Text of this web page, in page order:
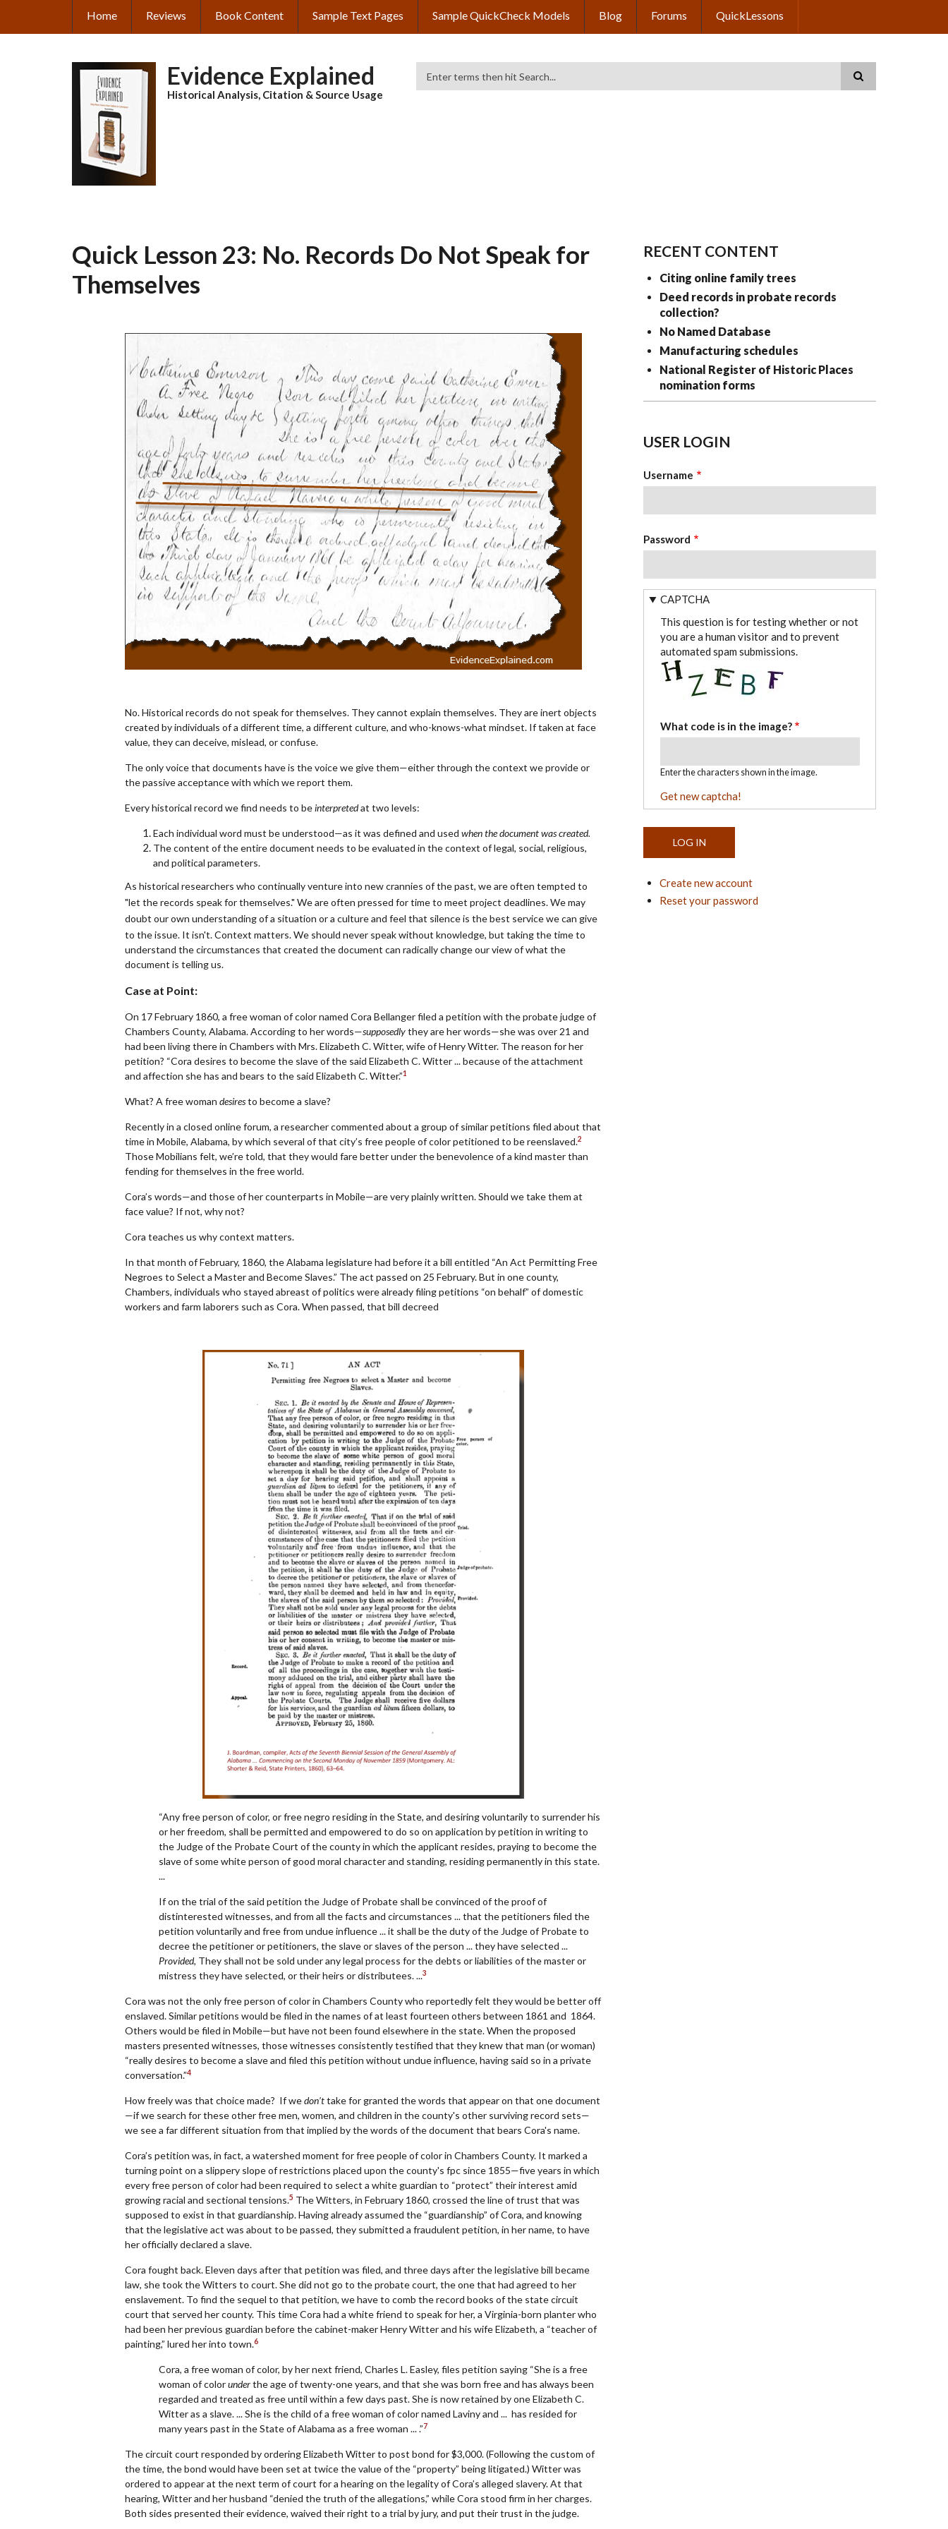
main
MAIN
Home Reviews Book Content Sample Text Pages Sample QuickCheck Models Blog Forums QuickLessons
Evidence Explained
Historical Analysis, Citation & Source Usage
Quick Lesson 23: No. Records Do Not Speak for
Themselves
No. Historical records do not speak for themselves. They cannot explain themselves. They are inert objects
created by individuals of a different time, a different culture, and who-knows-what mindset. If taken at face
value, they can deceive, mislead, or confuse.
The only voice that documents have is the voice we give them—either through the context we provide or
the passive acceptance with which we report them.
Every historical record we find needs to beinterpretedat two levels:
Each individual word must be understood—as it was defined and used when the document was created.
The content of the entire document needs to be evaluated in the context of legal, social, religious,
and political parameters.
As historical researchers who continually venture into new crannies of the past, we are often tempted to
"let the records speak for themselves." We are often pressed for time to meet project deadlines. We may
doubt our own understanding of a situation or a culture and feel that silence is the best service we can give
to the issue. It isn't. Context matters. We should never speak without knowledge, but taking the time to
understand the circumstances that created the document can radically change our view of what the
document is telling us.
Case at Point:
On 17 February 1860, a free woman of color named Cora Bellanger filed a petition with the probate judge of
Chambers County, Alabama. According to her words—supposedlythey are her words—she was over 21 and
had been living there in Chambers with Mrs. Elizabeth C. Witter, wife of Henry Witter. The reason for her
petition? “Cora desires to become the slave of the said Elizabeth C. Witter ... because of the attachment
and affection she has and bears to the said Elizabeth C. Witter.”1
What? A free woman desiresto become a slave?
Recently in a closed online forum, a researcher commented about a group of similar petitions filed about that
time in Mobile, Alabama, by which several of that city’s free people of color petitioned to be reenslaved.2
Those Mobilians felt, we’re told, that they would fare better under the benevolence of a kind master than
fending for themselves in the free world.
Cora’s words—and those of her counterparts in Mobile—are very plainly written. Should we take them at
face value? If not, why not?
Cora teaches us why context matters.
In that month of February, 1860, the Alabama legislature had before it a bill entitled “An Act Permitting Free
Negroes to Select a Master and Become Slaves.” The act passed on 25 February. But in one county,
Chambers, individuals who stayed abreast of politics were already filing petitions “on behalf” of domestic
workers and farm laborers such as Cora. When passed, that bill decreed
“Any free person of color, or free negro residing in the State, and desiring voluntarily to surrender his
or her freedom, shall be permitted and empowered to do so on application by petition in writing to
the Judge of the Probate Court of the county in which the applicant resides, praying to becomethe
slave of some white person of good moral character and standing, residing permanently in this state.
...
If on the trial of the said petition the Judge of Probate shall be convinced of the proof of
distinterested witnesses, and from all the facts and circumstances ... that the petitioners filed the
petition voluntarily and free from undue influence ... it shall be the duty of the Judge of Probate to
decree the petitioner or petitioners, the slave or slaves of the person ... they have selected ...
Provided, They shall not be sold under any legal process for the debts or liabilities of the master or
mistress they have selected, or their heirs or distributees. ...3
Cora was not the only free person of color in Chambers County who reportedly felt they would be better off
enslaved. Similar petitions would be filed in the names of at least fourteen others between 1861 and 1864.
Others would be filed in Mobile—but have not been found elsewhere in the state. When the proposed
masters presented witnesses, those witnesses consistently testified that they knew that man (or woman)
“really desires to become a slave and filed this petition without undue influence, having said so in a private
conversation.”4
How freely was that choice made? If wedon’ttake for granted the words that appear on that one document
—if we search for these other free men, women, and children in the county's other surviving record sets—
we see a far different situation from that implied by the words of the document that bears Cora's name.
Cora’s petition was, in fact, a watershed moment for free people of color in Chambers County. It marked a
turning point on a slippery slope of restrictions placed upon the county's fpc since 1855—five years in which
every free person of color had been required to select a white guardian to “protect” their interest amid
growing racial and sectional tensions.5 The Witters, in February 1860, crossed the line of trust that was
supposed to exist in that guardianship. Having already assumed the “guardianship” of Cora, and knowing
that the legislative act was about to be passed, they submitted a fraudulent petition, in her name, to have
her officially declared a slave.
Cora fought back. Eleven days after that petition was filed, and three days after the legislative bill became
law, she took the Witters to court. She did not go to the probate court, the one that had agreed to her
enslavement. To find the sequel to that petition, we have to comb the record books of the state circuit
court that served her county. This time Cora had a white friend to speak for her, a Virginia-born planter who
had been her previous guardian before the cabinet-maker Henry Witter and his wife Elizabeth, a “teacher of
painting,” lured her into town.6
Cora, a free woman of color, by her next friend, Charles L. Easley, files petition saying “She is a free
woman of colorunderthe age of twenty-one years, and that she was born free and has always been
regarded and treated as free until within a few days past. She is now retained by one Elizabeth C.
Witter as a slave. ... She is the child of a free woman of color named Laviny and ... has resided for
many years past in the State of Alabama as a free woman ... .”7
The circuit court responded by ordering Elizabeth Witter to post bond for $3,000. (Following the custom of
the time, the bond would have been set at twice the value of the “property” being litigated.) Witter was
ordered to appear at the next term of court for a hearing on the legality of Cora’s alleged slavery. At that
hearing, Witter and her husband “denied the truth of the allegations,” while Cora stood firm in her charges.
Both sides presented their evidence, waived their right to a trial by jury, and put their trust in the judge.
RECENT CONTENT
Citing online family trees
Deed records in probate records
collection?
No Named Database
Manufacturing schedules
National Register of Historic Places
nomination forms
USER LOGIN
Username
Password
CAPTCHA
This question is for testing whether or not
you are a human visitor and to prevent
automated spam submissions.
What code is in the image?
Enter the characters shown in the image.
Get new captcha!
Create new account
Reset your password